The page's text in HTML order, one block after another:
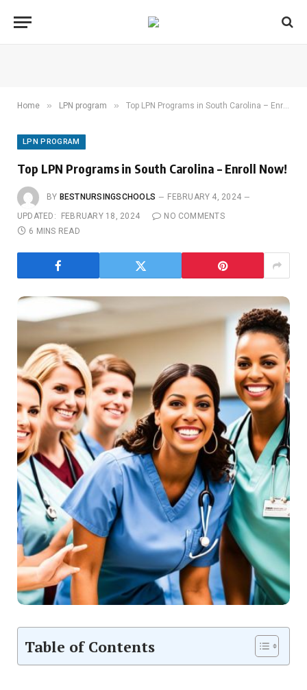
Home » LPN program » Top LPN Programs in South Carolina – Enroll Now!
LPN PROGRAM
Top LPN Programs in South Carolina – Enroll Now!
BY BESTNURSINGSCHOOLS
FEBRUARY 4, 2024
UPDATED:
FEBRUARY 18, 2024
NO COMMENTS
6 MINS READ
Table of Contents